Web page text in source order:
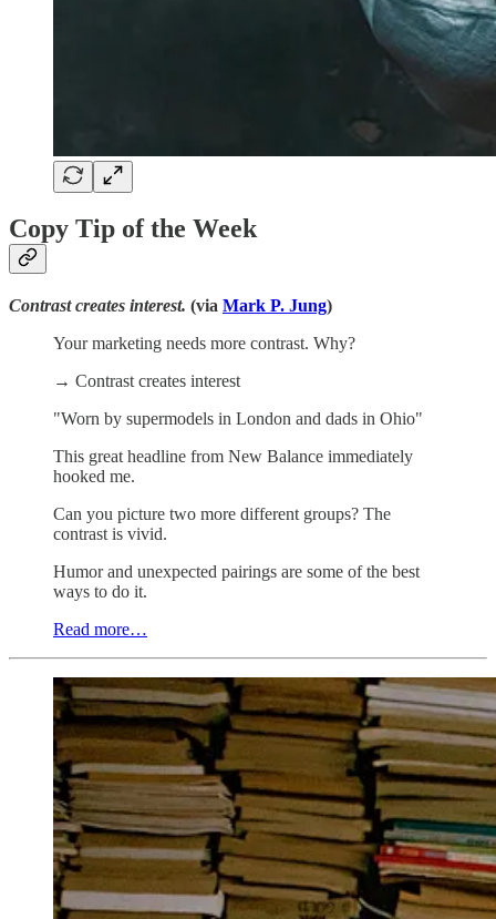
Copy Tip of the Week
Contrast creates interest. (via Mark P. Jung)
Your marketing needs more contrast. Why?
→ Contrast creates interest
"Worn by supermodels in London and dads in Ohio"
This great headline from New Balance immediately
hooked me.
Can you picture two more different groups? The
contrast is vivid.
Humor and unexpected pairings are some of the best
ways to do it.
Read more…